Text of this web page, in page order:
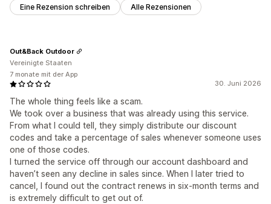
Eine Rezension schreiben Alle Rezensionen
30. Juni 2026
The whole thing feels like a scam.
We took over a business that was already using this service.
From what I could tell, they simply distribute our discount
codes and take a percentage of sales whenever someone uses
one of those codes.
I turned the service off through our account dashboard and
haven’t seen any decline in sales since. When I later tried to
cancel, I found out the contract renews in six-month terms and
is extremely difficult to get out of.
Out&Back Outdoor
Vereinigte Staaten
7 monate mit der App